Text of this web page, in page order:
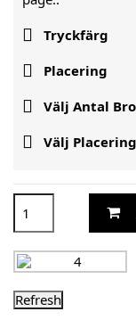
 Tryckfärg
 Placering
 Välj Antal
 Välj